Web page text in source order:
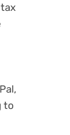
to